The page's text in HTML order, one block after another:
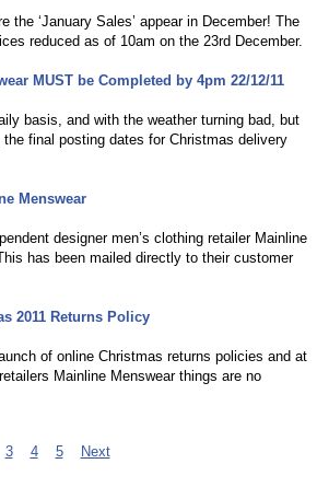
the ‘January Sales’ appear in December! The
reduced as of 10am on the 23rd December.
MUST be Completed by 4pm 22/12/11
basis, and with the weather turning bad, but
final posting dates for Christmas delivery
Menswear
designer men’s clothing retailer Mainline
has been mailed directly to their customer
2011 Returns Policy
of online Christmas returns policies and at
Mainline Menswear things are no
3 4 5
Next